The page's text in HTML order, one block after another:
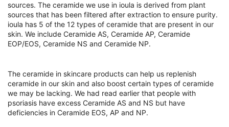
sources. The ceramide we use in ioula is derived from plant
sources that has been filtered after extraction to ensure purity.
ioula has 5 of the 12 types of ceramide that are present in our
skin. We include Ceramide AS, Ceramide AP, Ceramide
EOP/EOS, Ceramide NS and Ceramide NP.
The ceramide in skincare products can help us replenish
ceramide in our skin and also boost certain types of ceramide
we may be lacking. We had read earlier that people with
psoriasis have excess Ceramide AS and NS but have
deficiencies in Ceramide EOS, AP and NP.